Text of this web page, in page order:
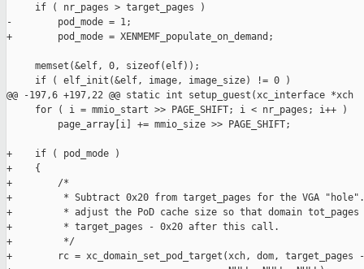
     if ( nr_pages > target_pages )
-        pod_mode = 1;
+        pod_mode = XENMEMF_populate_on_demand;
     memset(&elf, 0, sizeof(elf));
     if ( elf_init(&elf, image, image_size) != 0 )
@@ -197,6 +197,22 @@ static int setup_guest(xc_interface *xch
     for ( i = mmio_start >> PAGE_SHIFT; i < nr_pages; i++ )
         page_array[i] += mmio_size >> PAGE_SHIFT;
+    if ( pod_mode )
+    {
+        /*
+         * Subtract 0x20 from target_pages for the VGA
+         * adjust the PoD cache size so that domain
+         * target_pages - 0x20 after this call.
+         */
+        rc = xc_domain_set_pod_target(xch, dom, target_pages